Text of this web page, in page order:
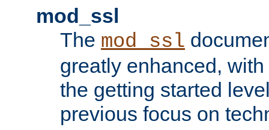
mod_ssl
The mod_ssl
greatly enhanced,
the getting started
previous focus on